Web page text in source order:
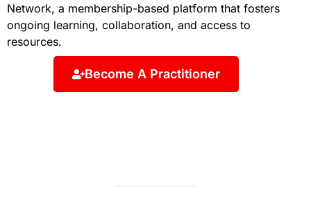
Network, a membership-based platform that fosters
ongoing learning, collaboration, and access to
resources.
Become A Practitioner